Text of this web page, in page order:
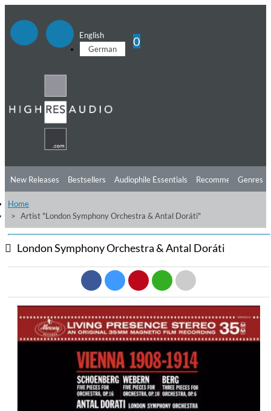
English
German
0
New Releases Bestsellers Audiophile Essentials Recommendations
Listening Tips
Free Sampler Videos
Genres
Home
Artist "London Symphony Orchestra & Antal Doráti"
London Symphony Orchestra & Antal Doráti